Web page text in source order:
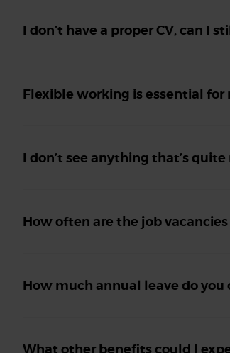
I don’t have a proper CV, can I
Flexible working is essential
I don’t see anything that’s
How often are the job
How much annual leave do you
What other benefits could I